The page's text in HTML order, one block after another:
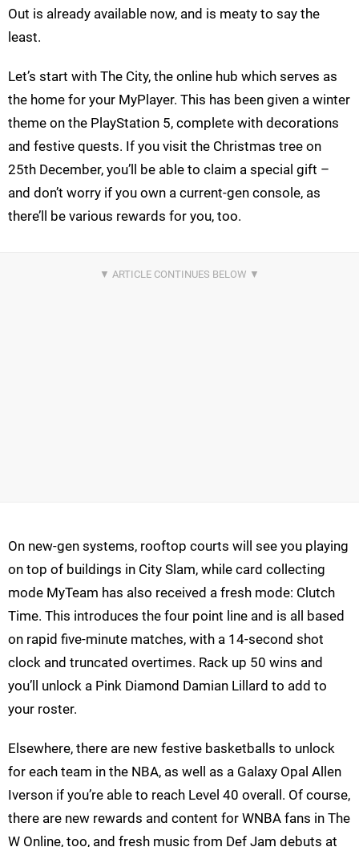
Out is already available now, and is meaty to say the
least.
Let’s start with The City, the online hub which serves as
the home for your MyPlayer. This has been given a winter
theme on the PlayStation 5, complete with decorations
and festive quests. If you visit the Christmas tree on
25th December, you’ll be able to claim a special gift –
and don’t worry if you own a current-gen console, as
there’ll be various rewards for you, too.
On new-gen systems, rooftop courts will see you playing
on top of buildings in City Slam, while card collecting
mode MyTeam has also received a fresh mode: Clutch
Time. This introduces the four point line and is all based
on rapid five-minute matches, with a 14-second shot
clock and truncated overtimes. Rack up 50 wins and
you’ll unlock a Pink Diamond Damian Lillard to add to
your roster.
Elsewhere, there are new festive basketballs to unlock
for each team in the NBA, as well as a Galaxy Opal Allen
Iverson if you’re able to reach Level 40 overall. Of course,
there are new rewards and content for WNBA fans in The
W Online, too, and fresh music from Def Jam debuts at